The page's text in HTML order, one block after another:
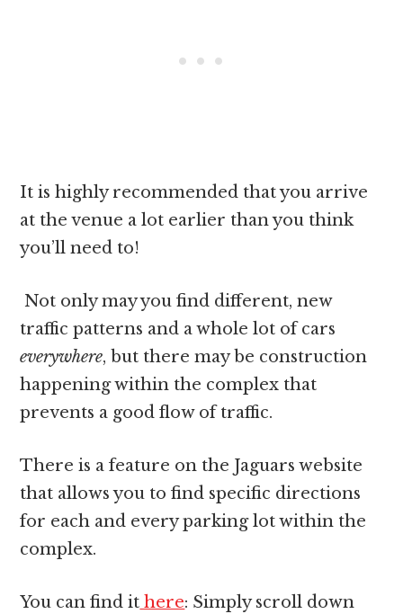
It is highly recommended that you arrive
at the venue a lot earlier than you think
you’ll need to!
Not only may you find different, new
traffic patterns and a whole lot of cars
everywhere, but there may be construction
happening within the complex that
prevents a good flow of traffic.
There is a feature on the Jaguars website
that allows you to find specific directions
for each and every parking lot within the
complex.
You can find it here: Simply scroll down